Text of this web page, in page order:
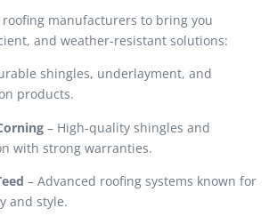
manufacturers to bring you
and weather-resistant solutions:
shingles, underlayment, and
products.
– High-quality shingles and
with strong warranties.
– Advanced roofing systems known for
and style.